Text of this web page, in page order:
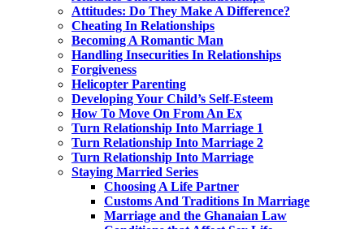
Attitudes: Do They Make A Difference?
Cheating In Relationships
Becoming A Romantic Man
Handling Insecurities In Relationships
Forgiveness
Helicopter Parenting
Developing Your Child’s Self-Esteem
How To Move On From An Ex
Turn Relationship Into Marriage 1
Turn Relationship Into Marriage 2
Turn Relationship Into Marriage
Staying Married Series
Choosing A Life Partner
Customs And Traditions In Marriage
Marriage and the Ghanaian Law